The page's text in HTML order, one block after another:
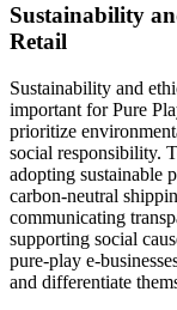
Sustainability
Retail
Sustainability and
important for Pure
prioritize
social responsibility.
adopting sustainable
carbon-neutral
communicating
supporting social
pure-play e-
and differentiate